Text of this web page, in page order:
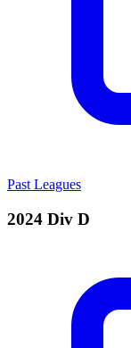
Past Leagues
2024 Div D